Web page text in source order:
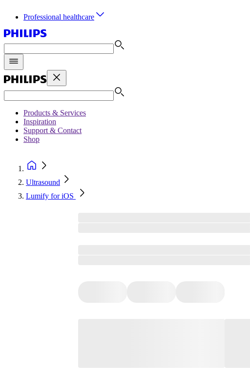
Professional healthcare
Products & Services
Inspiration
Support & Contact
Shop
Ultrasound
Lumify for iOS